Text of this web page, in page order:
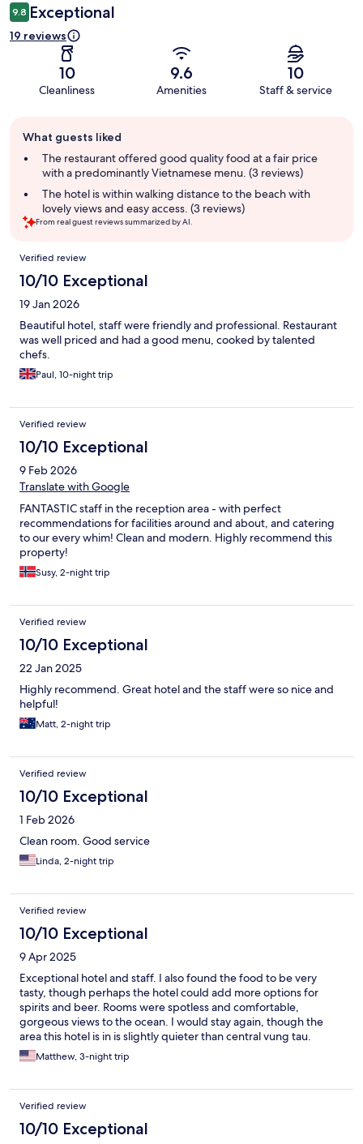
9.8 Exceptional
19 reviews
10
Cleanliness
9.6
Amenities
10
Staff & service
review
summary
What guests liked
The restaurant offered good quality food at a fair price
with a predominantly Vietnamese menu. (3 reviews)
The hotel is within walking distance to the beach with
lovely views and easy access. (3 reviews)
From real guest reviews summarized by AI.
Reviews
Verified review
10/10 Exceptional
19 Jan 2026
Beautiful hotel, staff were friendly and professional. Restaurant
was well priced and had a good menu, cooked by talented
chefs.
Paul, 10-night trip
Verified review
10/10 Exceptional
9 Feb 2026
Translate with Google
FANTASTIC staff in the reception area - with perfect
recommendations for facilities around and about, and catering
to our every whim! Clean and modern. Highly recommend this
property!
Susy, 2-night trip
Verified review
10/10 Exceptional
22 Jan 2025
Highly recommend. Great hotel and the staff were so nice and
helpful!
Matt, 2-night trip
Verified review
10/10 Exceptional
1 Feb 2026
Clean room. Good service
Linda, 2-night trip
Verified review
10/10 Exceptional
9 Apr 2025
Exceptional hotel and staff. I also found the food to be very
tasty, though perhaps the hotel could add more options for
spirits and beer. Rooms were spotless and comfortable,
gorgeous views to the ocean. I would stay again, though the
area this hotel is in is slightly quieter than central vung tau.
Matthew, 3-night trip
Verified review
10/10 Exceptional